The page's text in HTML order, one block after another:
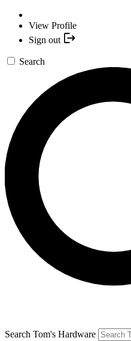
View Profile
Sign out
Search
Search Tom's Hardware